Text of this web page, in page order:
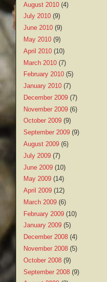
August 2010 (4)
July 2010 (9)
June 2010 (9)
May 2010 (9)
April 2010 (10)
March 2010 (7)
February 2010 (5)
January 2010 (7)
December 2009 (7)
November 2009 (6)
October 2009 (9)
September 2009 (9)
August 2009 (6)
July 2009 (7)
June 2009 (10)
May 2009 (14)
April 2009 (12)
March 2009 (6)
February 2009 (10)
January 2009 (5)
December 2008 (4)
November 2008 (5)
October 2008 (9)
September 2008 (9)